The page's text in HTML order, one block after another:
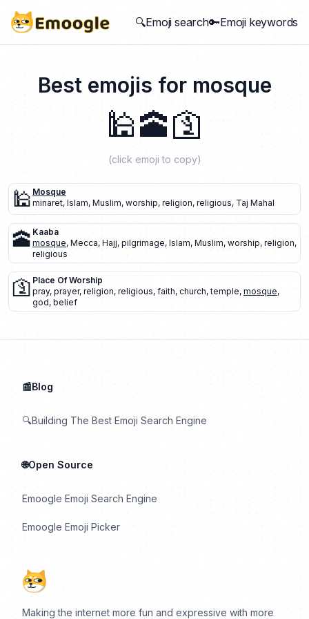
🔍Emoji search🔑Emoji keywords
Best emojis for mosque
🕌🕋🛐
(click emoji to copy)
🕌 Mosque
minaret, Islam, Muslim, worship, religion, religious, Taj Mahal
🕋 Kaaba
mosque, Mecca, Hajj, pilgrimage, Islam, Muslim, worship, religion,
religious
🛐 Place Of Worship
pray, prayer, religion, religious, faith, church,temple, mosque,
god, belief
Making the internet more fun and expressive with more
📰Blog
🔍Building The Best Emoji Search Engine
🌐Open Source
Emoogle Emoji Search Engine
Emoogle Emoji Picker